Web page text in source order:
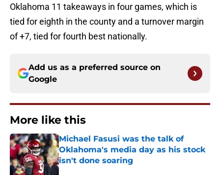
Oklahoma 11 takeaways in four games, which is
tied for eighth in the county and a turnover margin
of +7, tied for fourth best nationally.
Add us as a preferred source on
Google
More like this
Michael Fasusi was the talk of
Oklahoma's media day as his stock
isn't done soaring
Published by on Invalid Date